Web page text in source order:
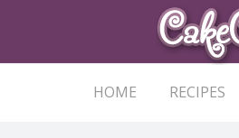
HOME RECIPES